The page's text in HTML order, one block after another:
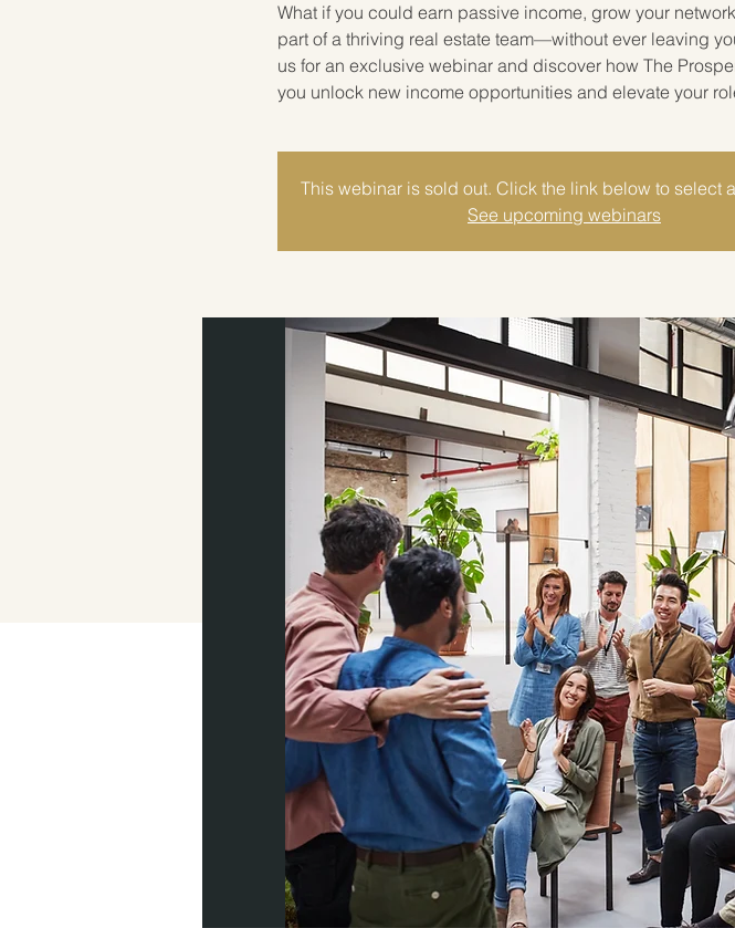
What if you could earn passive income, grow your
part of a thriving real estate team—without ever leaving
us for an exclusive webinar and discover how The
you unlock new income opportunities and elevate your
This webinar is sold out. Click the link below to select
See upcoming webinars